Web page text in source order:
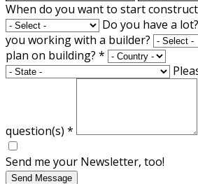
When do you want to start
Do you have a lot?
you working with a builder?
plan on building? *
question(s) *
Send me your Newsletter, too!
Send Message